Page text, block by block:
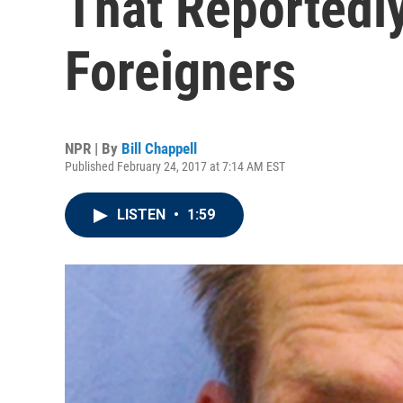
Foreigners
NPR | By Bill Chappell
Published February 24, 2017 at 7:14 AM EST
LISTEN • 1:59